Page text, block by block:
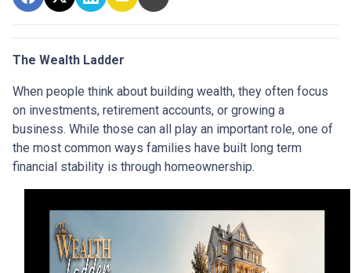
The Wealth Ladder
When people think about building wealth, they often focus
on investments, retirement accounts, or growing a
business. While those can all play an important role, one of
the most common ways families have built long term
financial stability is through homeownership.